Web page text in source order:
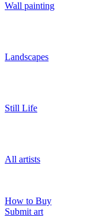
Wall painting
Landscapes
Still Life
All artists
How to Buy
Submit art